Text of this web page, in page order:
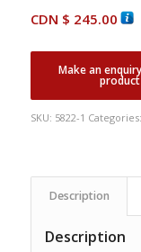
CDN $ 245.00
SKU: 5822-1 Categories:
Description
Description